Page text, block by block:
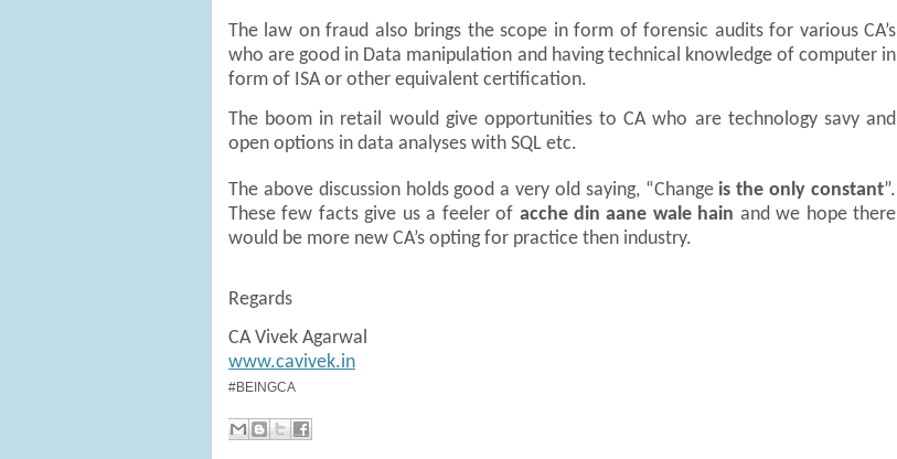
The law on fraud also brings the scope in form of forensic audits for various CA’s
who are good in Data manipulation and having technical knowledge of computer in
form of ISA or other equivalent certification.
The boom in retail would give opportunities to CA who are technology savy and
open options in data analyses with SQL etc.
The above discussion holds good a very old saying, “Changeis the only constant”.
These few facts give us a feeler of acche din aane wale hain and we hope there
would be more new CA’s opting for practice then industry.
Regards
CA Vivek Agarwal
www.cavivek.in
#BEINGCA